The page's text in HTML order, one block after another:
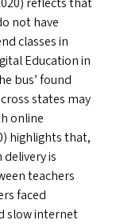
not have
classes in
Education in
bus’ found
states may
online
highlights that,
is
teachers
faced
slow internet